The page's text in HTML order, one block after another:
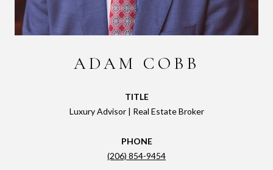
ADAM COBB
TITLE
Luxury Advisor | Real Estate Broker
PHONE
(206) 854-9454